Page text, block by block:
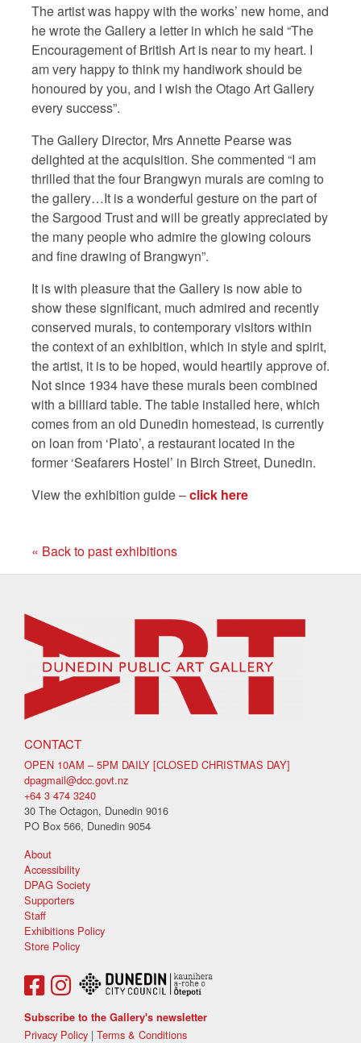
The artist was happy with the works’ new home, and
he wrote the Gallery a letter in which he said “The
Encouragement of British Art is near to my heart. I
am very happy to think my handiwork should be
honoured by you, and I wish the Otago Art Gallery
every success”.
The Gallery Director, Mrs Annette Pearse was
delighted at the acquisition. She commented “I am
thrilled that the four Brangwyn murals are coming to
the gallery…It is a wonderful gesture on the part of
the Sargood Trust and will be greatly appreciated by
the many people who admire the glowing colours
and fine drawing of Brangwyn”.
It is with pleasure that the Gallery is now able to
show these significant, much admired and recently
conserved murals, to contemporary visitors within
the context of an exhibition, which in style and spirit,
the artist, it is to be hoped, would heartily approve of.
Not since 1934 have these murals been combined
with a billiard table. The table installed here, which
comes from an old Dunedin homestead, is currently
on loan from ‘Plato’, a restaurant located in the
former ‘Seafarers Hostel’ in Birch Street, Dunedin.
View the exhibition guide –click here
« Back to past exhibitions
CONTACT
OPEN 10AM – 5PM DAILY [CLOSED CHRISTMAS DAY]
dpagmail@dcc.govt.nz
+64 3 474 3240
30 The Octagon, Dunedin 9016
PO Box 566, Dunedin 9054
About
Accessibility
DPAG Society
Supporters
Staff
Exhibitions Policy
Store Policy
Subscribe to the Gallery's newsletter
Privacy Policy | Terms & Conditions